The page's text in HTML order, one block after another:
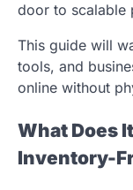
door to scalable
This guide will
tools, and
online without
What Does
Inventory-